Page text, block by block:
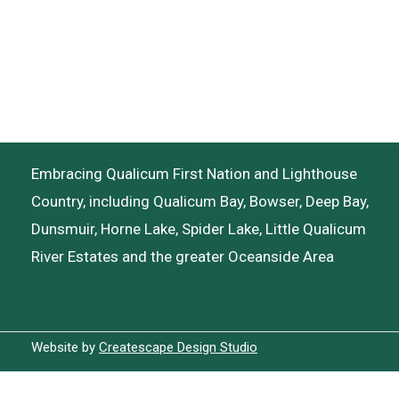
Embracing Qualicum First Nation and Lighthouse
Country, including Qualicum Bay, Bowser, Deep Bay,
Dunsmuir, Horne Lake, Spider Lake, Little Qualicum
River Estates and the greater Oceanside Area
Website by Createscape Design Studio